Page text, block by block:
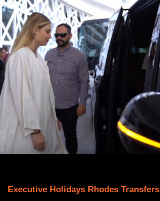
Executive Holidays Rhodes Transfers